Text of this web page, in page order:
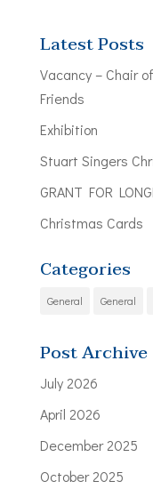
Latest Posts
Vacancy – Chair
Friends
Exhibition
Stuart Singers
GRANT FOR
Christmas Cards
Categories
General General
Post Archive
July 2026
April 2026
December 2025
October 2025